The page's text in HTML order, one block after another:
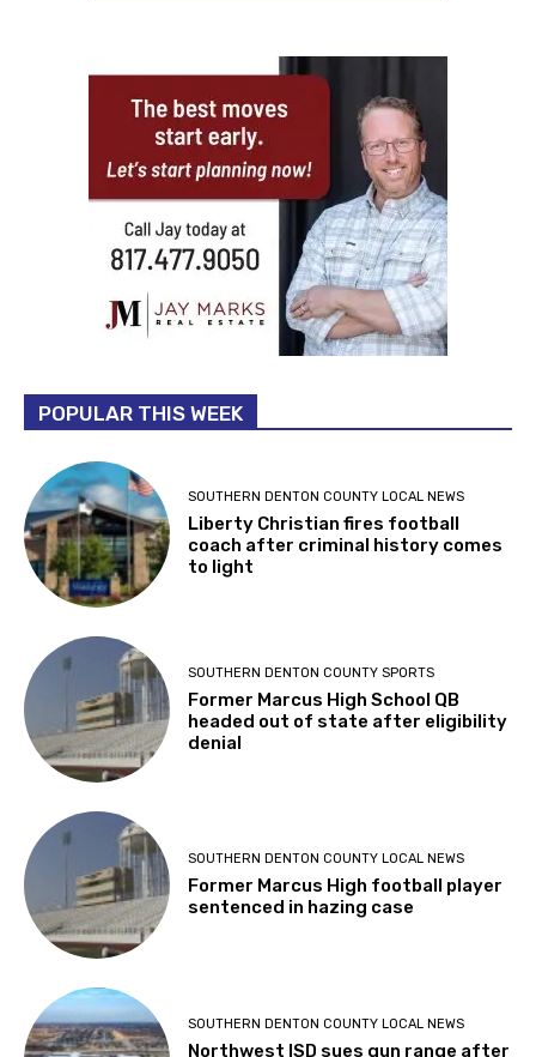
POPULAR THIS WEEK
SOUTHERN DENTON COUNTY LOCAL NEWS
Liberty Christian fires football
coach after criminal history comes
to light
SOUTHERN DENTON COUNTY SPORTS
Former Marcus High School QB
headed out of state after eligibility
denial
SOUTHERN DENTON COUNTY LOCAL NEWS
Former Marcus High football player
sentenced in hazing case
SOUTHERN DENTON COUNTY LOCAL NEWS
Northwest ISD sues gun range after